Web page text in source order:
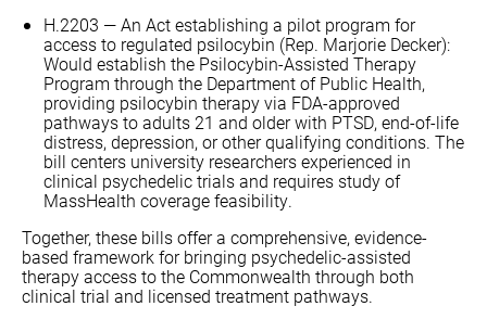
H.2203 — An Act establishing a pilot program for
access to regulated psilocybin (Rep. Marjorie Decker):
Would establish the Psilocybin-Assisted Therapy
Program through the Department of Public Health,
providing psilocybin therapy via FDA-approved
pathways to adults 21 and older with PTSD, end-of-life
distress, depression, or other qualifying conditions. The
bill centers university researchers experienced in
clinical psychedelic trials and requires study of
MassHealth coverage feasibility.
Together, these bills offer a comprehensive, evidence-
based framework for bringing psychedelic-assisted
therapy access to the Commonwealth through both
clinical trial and licensed treatment pathways.